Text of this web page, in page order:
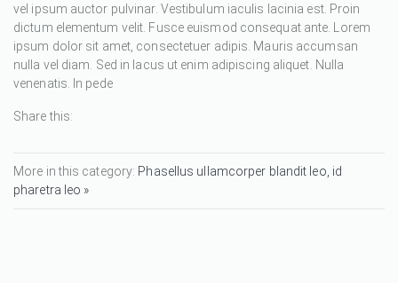
vel ipsum auctor pulvinar. Vestibulum iaculis lacinia est. Proin
dictum elementum velit. Fusce euismod consequat ante. Lorem
ipsum dolor sit amet, consectetuer adipis. Mauris accumsan
nulla vel diam. Sed in lacus ut enim adipiscing aliquet. Nulla
venenatis. In pede
Share this:
More in this category: Phasellus ullamcorper blandit leo, id
pharetra leo »